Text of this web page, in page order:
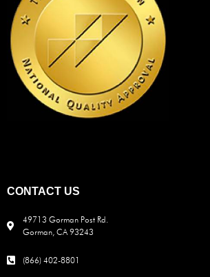
CONTACT US
49713 Gorman Post Rd.
Gorman, CA 93243
(866) 402-8801